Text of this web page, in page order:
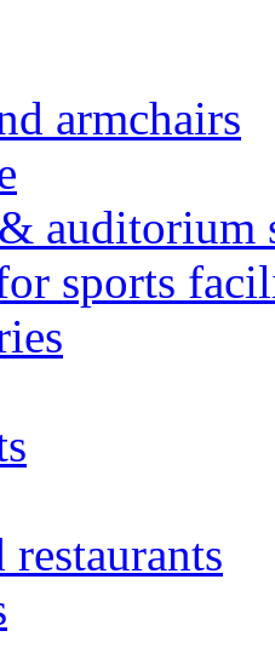
armchairs
auditorium
sports
restaurants